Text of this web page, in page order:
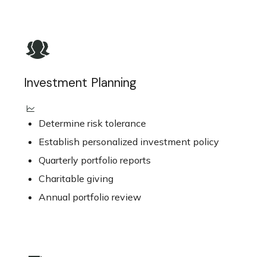
Investment Planning
Determine risk tolerance
Establish personalized investment policy
Quarterly portfolio reports
Charitable giving
Annual portfolio review